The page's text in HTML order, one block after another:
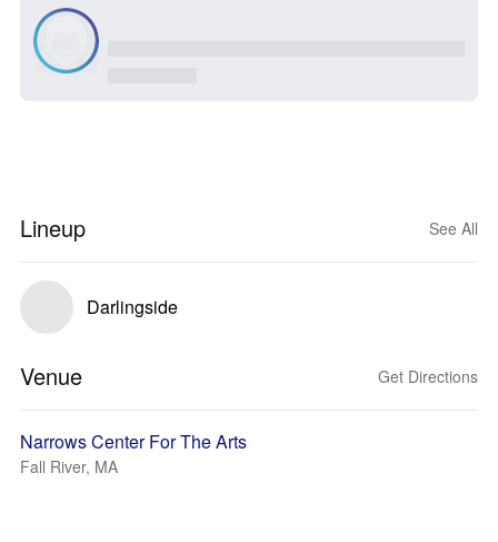
Lineup See All
Darlingside
Venue Get Directions
Narrows Center For The Arts
Fall River, MA